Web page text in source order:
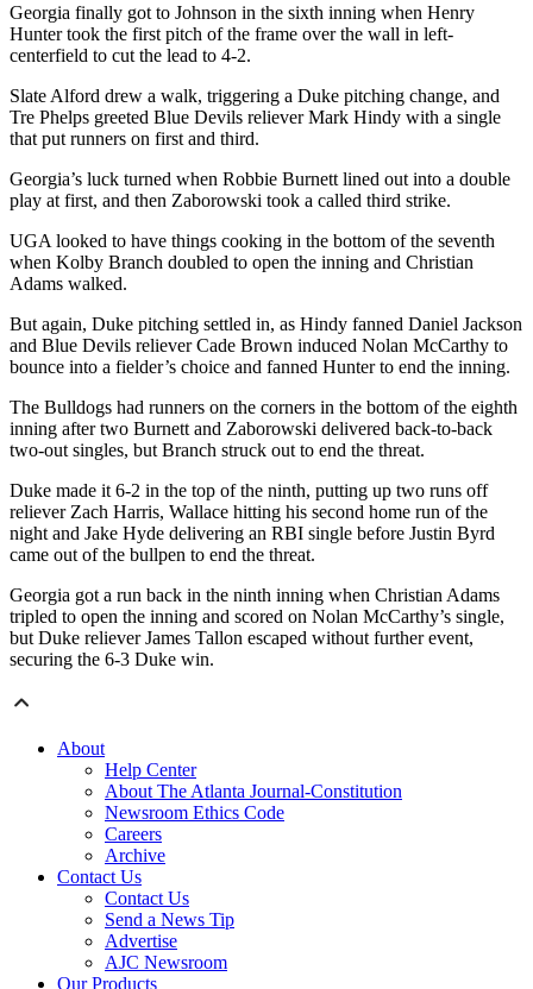
Georgia finally got to Johnson in the sixth inning when Henry
Hunter took the first pitch of the frame over the wall in left-
centerfield to cut the lead to 4-2.
Slate Alford drew a walk, triggering a Duke pitching change, and
Tre Phelps greeted Blue Devils reliever Mark Hindy with a single
that put runners on first and third.
Georgia’s luck turned when Robbie Burnett lined out into a double
play at first, and then Zaborowski took a called third strike.
UGA looked to have things cooking in the bottom of the seventh
when Kolby Branch doubled to open the inning and Christian
Adams walked.
But again, Duke pitching settled in, as Hindy fanned Daniel Jackson
and Blue Devils reliever Cade Brown induced Nolan McCarthy to
bounce into a fielder’s choice and fanned Hunter to end the inning.
The Bulldogs had runners on the corners in the bottom of the eighth
inning after two Burnett and Zaborowski delivered back-to-back
two-out singles, but Branch struck out to end the threat.
Duke made it 6-2 in the top of the ninth, putting up two runs off
reliever Zach Harris, Wallace hitting his second home run of the
night and Jake Hyde delivering an RBI single before Justin Byrd
came out of the bullpen to end the threat.
Georgia got a run back in the ninth inning when Christian Adams
tripled to open the inning and scored on Nolan McCarthy’s single,
but Duke reliever James Tallon escaped without further event,
securing the 6-3 Duke win.
About
Help Center
About The Atlanta Journal-Constitution
Newsroom Ethics Code
Careers
Archive
Contact Us
Contact Us
Send a News Tip
Advertise
AJC Newsroom
Our Products